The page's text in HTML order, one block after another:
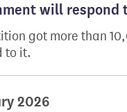
will
got more than
to it.
2026